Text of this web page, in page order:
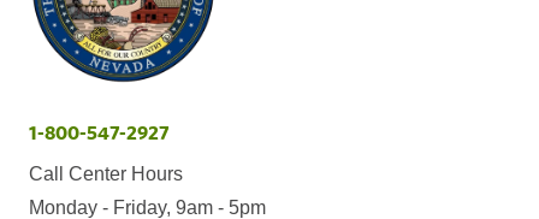
1-800-547-2927
Call Center Hours
Monday - Friday, 9am - 5pm